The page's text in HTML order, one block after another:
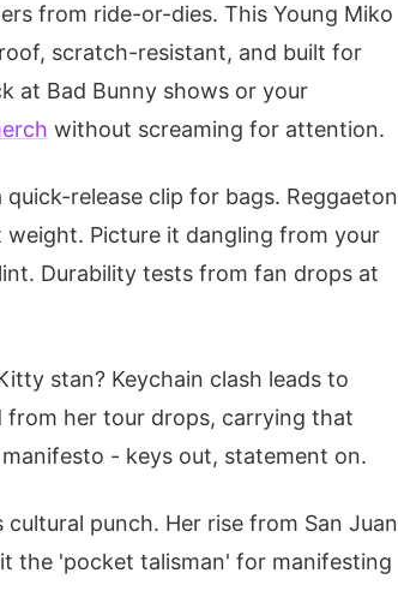
from ride-or-dies. This Young Miko
scratch-resistant, and built for
at Bad Bunny shows or your
without screaming for attention.
release clip for bags. Reggaeton
Picture it dangling from your
Durability tests from fan drops at
stan? Keychain clash leads to
from her tour drops, carrying that
- keys out, statement on.
punch. Her rise from San Juan
the 'pocket talisman' for manifesting